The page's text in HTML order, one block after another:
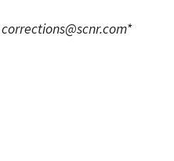
corrections@scnr.com*